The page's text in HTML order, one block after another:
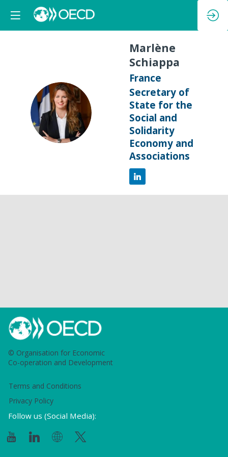
MS
Marlène
Schiappa
France
Secretary of
State for the
Social and
Solidarity
Economy and
Associations
© Organisation for Economic
Co-operation and Development
Terms and Conditions
Privacy Policy
Follow us (Social Media):